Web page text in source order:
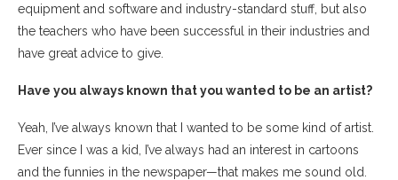
equipment and software and industry-standard stuff, but also
the teachers who have been successful in their industries and
have great advice to give.
Have you always known that you wanted to be an artist?
Yeah, I’ve always known that I wanted to be some kind of artist.
Ever since I was a kid, I’ve always had an interest in cartoons
and the funnies in the newspaper—that makes me sound old.